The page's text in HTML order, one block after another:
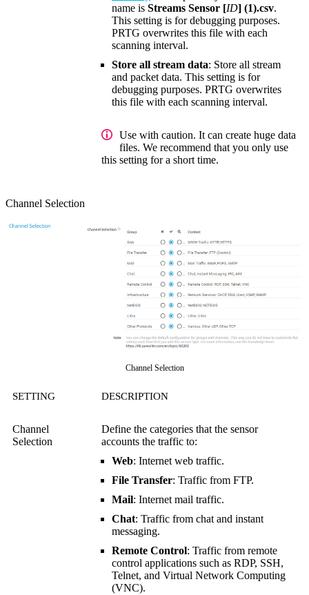
name is Streams Sensor [ID] (1).csv.
This setting is for debugging purposes.
PRTG overwrites this file with each
scanning interval.
Store all stream data: Store all stream
and packet data. This setting is for
debugging purposes. PRTG overwrites
this file with each scanning interval.
Use with caution. It can create huge data
files. We recommend that you only use
this setting for a short time.
Channel Selection
Channel Selection
SETTING DESCRIPTION
Channel
Selection
Define the categories that the sensor
accounts the traffic to:
Web: Internet web traffic.
File Transfer: Traffic from FTP.
Mail: Internet mail traffic.
Chat: Traffic from chat and instant
messaging.
Remote Control: Traffic from remote
control applications such as RDP, SSH,
Telnet, and Virtual Network Computing
(VNC).